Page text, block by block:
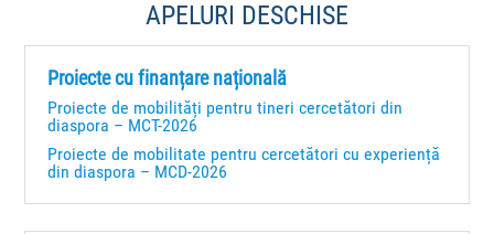
APELURI DESCHISE
Proiecte cu finanțare națională
Proiecte de mobilități pentru tineri cercetători din
diaspora – MCT-2026
Proiecte de mobilitate pentru cercetători cu experiență
din diaspora – MCD-2026